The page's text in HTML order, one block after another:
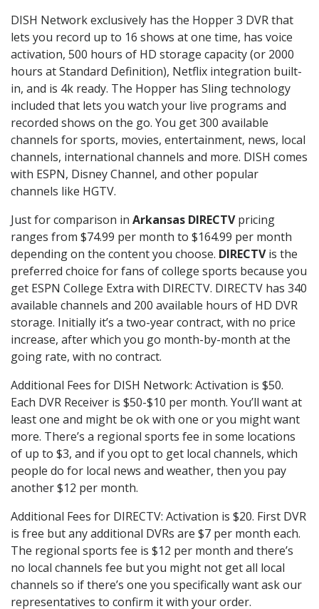
DISH Network exclusively has the Hopper 3 DVR that
lets you record up to 16 shows at one time, has voice
activation, 500 hours of HD storage capacity (or 2000
hours at Standard Definition), Netflix integration built-
in, and is 4k ready. The Hopper has Sling technology
included that lets you watch your live programs and
recorded shows on the go. You get 300 available
channels for sports, movies, entertainment, news, local
channels, international channels and more. DISH comes
with ESPN, Disney Channel, and other popular
channels like HGTV.
Just for comparison in Arkansas DIRECTVpricing
ranges from $74.99 per month to $164.99 per month
depending on the content you choose. DIRECTVis the
preferred choice for fans of college sports because you
get ESPN College Extra with DIRECTV. DIRECTV has 340
available channels and 200 available hours of HD DVR
storage. Initially it’s a two-year contract, with no price
increase, after which you go month-by-month at the
going rate, with no contract.
Additional Fees for DISH Network: Activation is $50.
Each DVR Receiver is $50-$10 per month. You’ll want at
least one and might be ok with one or you might want
more. There’s a regional sports fee in some locations
of up to $3, and if you opt to get local channels, which
people do for local news and weather, then you pay
another $12 per month.
Additional Fees for DIRECTV: Activation is $20. First DVR
is free but any additional DVRs are $7 per month each.
The regional sports fee is $12 per month and there’s
no local channels fee but you might not get all local
channels so if there’s one you specifically want ask our
representatives to confirm it with your order.